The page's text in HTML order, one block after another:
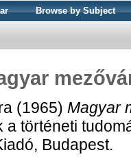
Browse by Subject
(1965) Magyar
a történeti
Budapest.